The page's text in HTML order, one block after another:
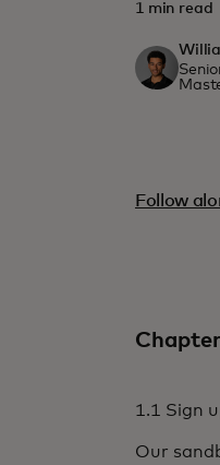
1 min read
Follow
1.1 Sign
Our